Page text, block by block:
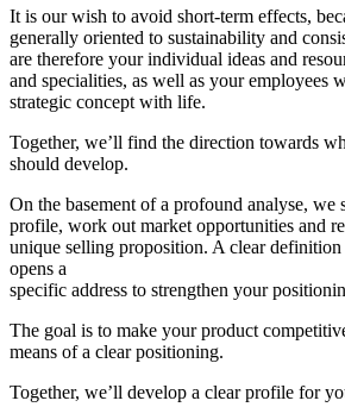
It is our wish to avoid short-term effects,
generally oriented to sustainability and
are therefore your individual ideas and
and specialities, as well as your employees
strategic concept with life.
Together, we’ll find the direction towards
should develop.
On the basement of a profound analyse, we
profile, work out market opportunities and
unique selling proposition. A clear
opens a
specific address to strengthen your
The goal is to make your product
means of a clear positioning.
Together, we’ll develop a clear profile for